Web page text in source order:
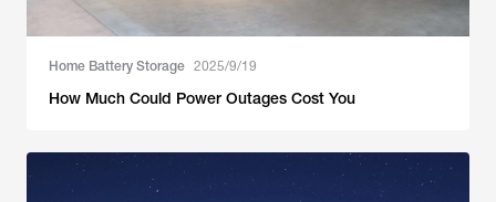
Home Battery Storage 2025/9/19
How Much Could Power Outages Cost You